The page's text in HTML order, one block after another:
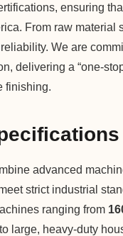
ensuring
From raw
We are
delivering a “one-
finishing.
advanced
strict industrial
ranging from
large, heavy-duty